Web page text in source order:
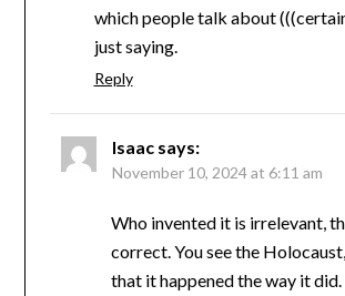
which people talk about
just saying.
Reply
Isaac says:
November 10, 2024 at 6:11 am
Who invented it is irrelevant,
correct. You see the
that it happened the way it